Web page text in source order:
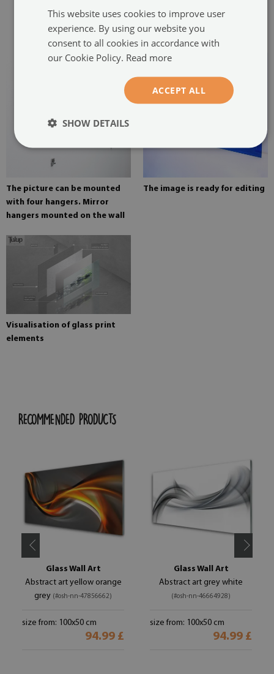
glued in two places in the
painting
The picture can be mounted
with four hangers. Mirror
hangers mounted on the wall
The image is ready for editing
Visualisation of glass print
elements
RECOMMENDED PRODUCTS
Glass Wall Art
Abstract art yellow orange
grey (#osh-nn-47856662)
size from: 100x50 cm
94.99 £
Glass Wall Art
Abstract art grey white
(#osh-nn-46664928)
size from: 100x50 cm
94.99 £
This website uses cookies to improve user
experience. By using our website you
consent to all cookies in accordance with
our Cookie Policy. Read more
ACCEPT ALL
SHOW DETAILS